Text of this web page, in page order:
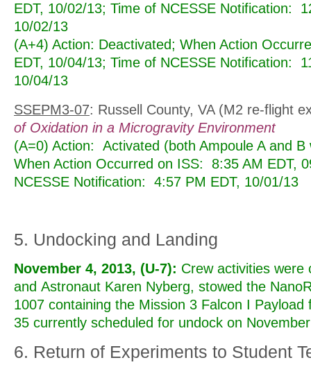
EDT, 10/02/13; Time of NCESSE Notification:
10/02/13
(A+4) Action: Deactivated; When Action
EDT, 10/04/13; Time of NCESSE Notification:
10/04/13
SSEPM3-07: Russell County, VA (M2 re-flight
of Oxidation in a Microgravity Environment
(A=0) Action: Activated (both Ampoule A and B
When Action Occurred on ISS: 8:35 AM EDT,
NCESSE Notification: 4:57 PM EDT, 10/01/13
5. Undocking and Landing
November 4, 2013, (U-7): Crew activities were
and Astronaut Karen Nyberg, stowed the
1007 containing the Mission 3 Falcon I
35 currently scheduled for undock on
6. Return of Experiments to Student